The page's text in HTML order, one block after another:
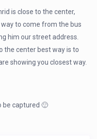
is close to the center,
to come from the bus
him our street address.
the center best way is to
showing you closest way.
be captured 🙂